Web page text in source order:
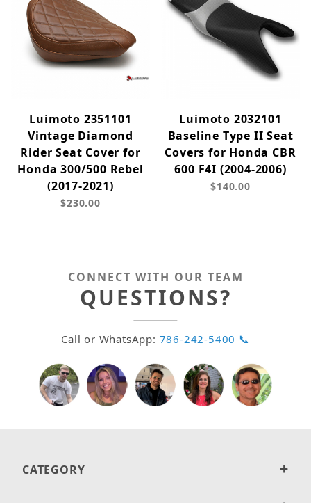
Luimoto 2351101
Vintage Diamond
Rider Seat Cover for
Honda 300/500 Rebel
(2017-2021)
$230.00
Luimoto 2032101
Baseline Type II Seat
Covers for Honda CBR
600 F4I (2004-2006)
$140.00
CONNECT WITH OUR TEAM
QUESTIONS?
Call or WhatsApp: 786-242-5400 📞
CATEGORY